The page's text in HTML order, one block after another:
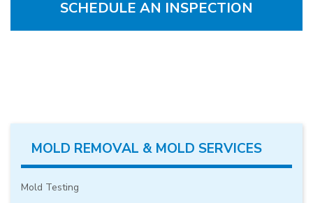
SCHEDULE AN INSPECTION
MOLD REMOVAL & MOLD SERVICES
Mold Testing